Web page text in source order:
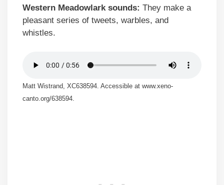
Western Meadowlark sounds: They make a
pleasant series of tweets, warbles, and
whistles.
Matt Wistrand, XC638594. Accessible at www.xeno-
canto.org/638594.